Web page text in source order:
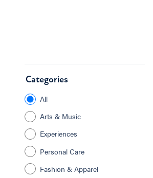
Categories
All
Arts & Music
Experiences
Personal Care
Fashion & Apparel